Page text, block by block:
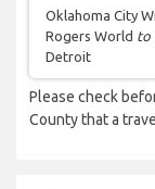
Oklahoma City
Rogers World to
Detroit
Please check
County that a